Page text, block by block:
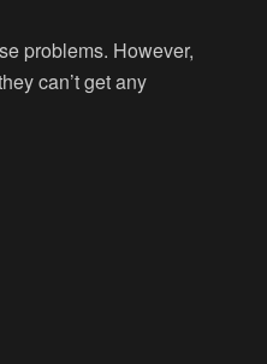
problems. However,
can’t get any